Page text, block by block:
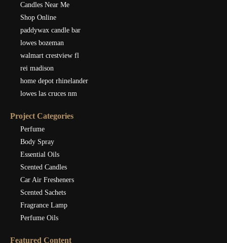
Candles Near Me
Shop Online
paddywax candle bar
lowes bozeman
walmart crestview fl
rei madison
home depot rhinelander
lowes las cruces nm
Project Categories
Perfume
Body Spray
Essential Oils
Scented Candles
Car Air Fresheners
Scented Sachets
Fragrance Lamp
Perfume Oils
Featured Content